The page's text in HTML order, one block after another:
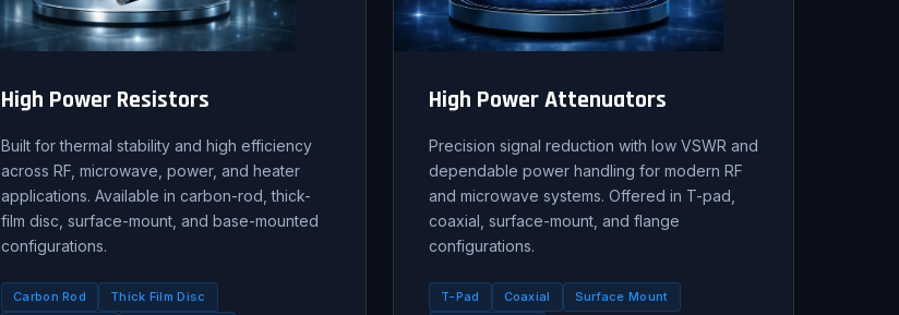
High Power Resistors
Built for thermal stability and high efficiency
across RF, microwave, power, and heater
applications. Available in carbon-rod, thick-
film disc, surface-mount, and base-mounted
configurations.
Carbon Rod
Thick Film Disc
High Power Attenuators
Precision signal reduction with low VSWR and
dependable power handling for modern RF
and microwave systems. Offered in T-pad,
coaxial, surface-mount, and flange
configurations.
T-Pad Coaxial
Surface Mount